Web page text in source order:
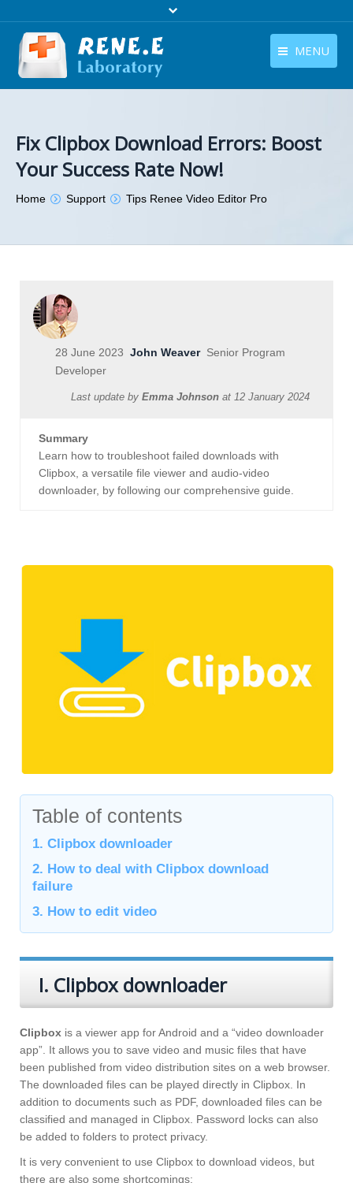
MENU
Download
Store
Tutorials
Fix Clipbox Download Errors: Boost
Your Success Rate Now!
You are here:
Home Support Tips Renee Video Editor Pro
28 June 2023 John WeaverSenior Program
Developer
Last update by Emma Johnson at 12 January 2024
Summary
Learn how to troubleshoot failed downloads with
Clipbox, a versatile file viewer and audio-video
downloader, by following our comprehensive guide.
Table of contents
1. Clipbox downloader
2. How to deal with Clipbox download
failure
3. How to edit video
I. Clipbox downloader
Clipbox is a viewer app for Android and a “video downloader
app”. It allows you to save video and music files that have
been published from video distribution sites on a web browser.
The downloaded files can be played directly in Clipbox. In
addition to documents such as PDF, downloaded files can be
classified and managed in Clipbox. Password locks can also
be added to folders to protect privacy.
It is very convenient to use Clipbox to download videos, but
there are also some shortcomings: